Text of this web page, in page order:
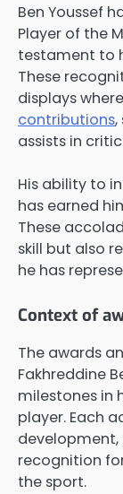
Ben Youssef
Player of the
testament to
These
displays
contributions,
assists in
His ability to
has earned
These
skill but also
he has
Context of
The awards
Fakhreddine
milestones in
player. Each
recognition
the sport.